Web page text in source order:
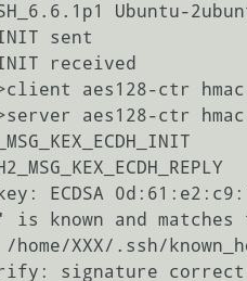
Ubuntu-
sent
received
aes128-ctr hmac-
aes128-ctr hmac-
ECDSA
is known and matches
XXX/.ssh/
signature correct